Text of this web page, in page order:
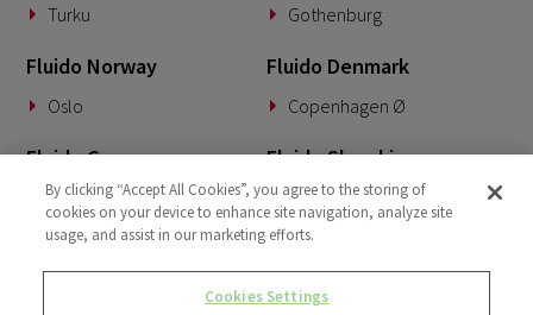
Turku
Gothenburg
Fluido Norway
Oslo
Fluido Denmark
Copenhagen Ø
Fluido Germany
Munich
Fluido Slovakia
Banská Bystrica
Fluido Benelux Fluido UK&I
London
By clicking “Accept All Cookies”, you agree to the storing of
cookies on your device to enhance site navigation, analyze site
usage, and assist in our marketing efforts.
Cookies Settings